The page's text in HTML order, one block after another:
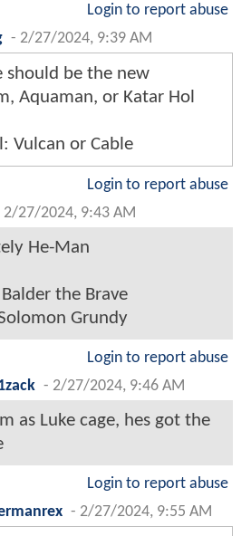
Login to report abuse
- 2/27/2024, 9:39 AM
should be the new
Aquaman, or Katar Hol
Vulcan or Cable
Login to report abuse
2/27/2024, 9:43 AM
He-Man
the Brave
Grundy
Login to report abuse
- 2/27/2024, 9:46 AM
as Luke cage, hes got the
Login to report abuse
- 2/27/2024, 9:55 AM